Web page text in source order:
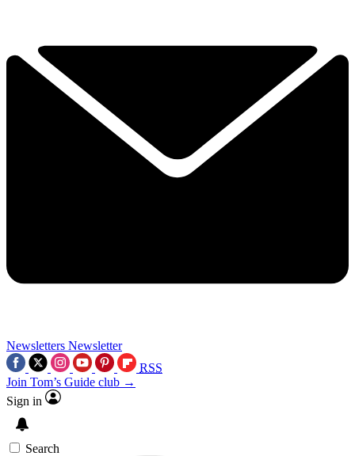
Newsletters Newsletter
RSS
Join Tom’s Guide club →
Sign in
Search